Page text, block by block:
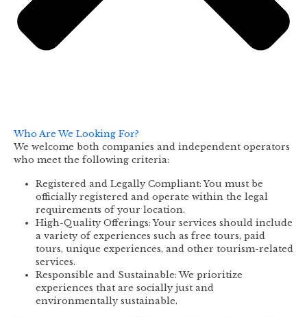
Who Are We Looking For?
We welcome both companies and independent operators
who meet the following criteria:
Registered and Legally Compliant: You must be
officially registered and operate within the legal
requirements of your location.
High-Quality Offerings: Your services should include
a variety of experiences such as free tours, paid
tours, unique experiences, and other tourism-related
services.
Responsible and Sustainable: We prioritize
experiences that are socially just and
environmentally sustainable.